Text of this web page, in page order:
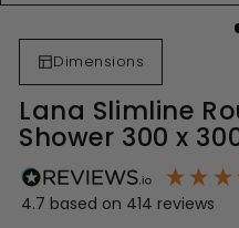
Dimensions
Lana Slimline
Shower 300 x
4.7 based on 414 reviews